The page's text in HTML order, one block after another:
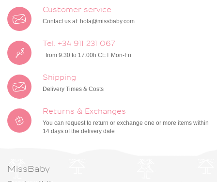
Customer service
Contact us at: hola@missbaby.com
Tel. +34 911 231 067
from 9:30 to 17:00h CET Mon-Fri
Shipping
Delivery Times & Costs
Returns & Exchanges
You can request to return or exchange one or more items within
14 days of the delivery date
MissBaby